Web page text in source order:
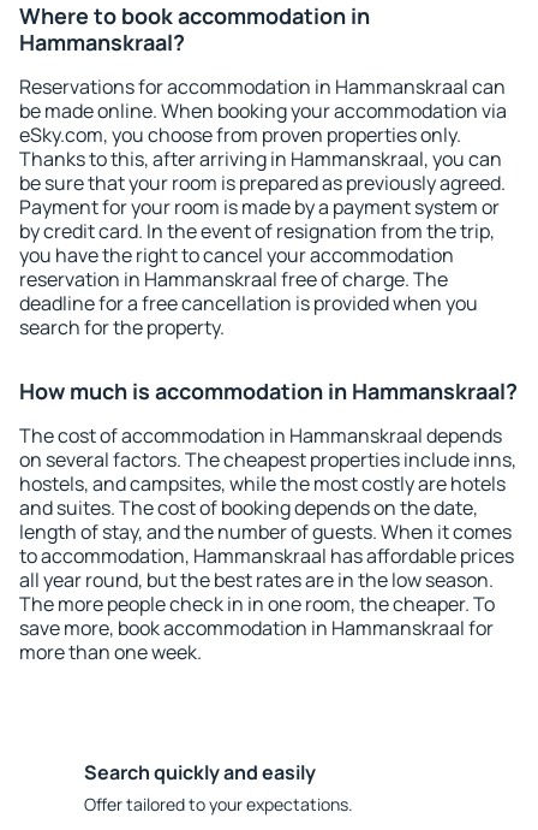
Where to book accommodation in
Hammanskraal?
Reservations for accommodation in Hammanskraal can
be made online. When booking your accommodation via
eSky.com, you choose from proven properties only.
Thanks to this, after arriving in Hammanskraal, you can
be sure that your room is prepared as previously agreed.
Payment for your room is made by a payment system or
by credit card. In the event of resignation from the trip,
you have the right to cancel your accommodation
reservation in Hammanskraal free of charge. The
deadline for a free cancellation is provided when you
search for the property.
How much is accommodation in Hammanskraal?
The cost of accommodation in Hammanskraal depends
on several factors. The cheapest properties include inns,
hostels, and campsites, while the most costly are hotels
and suites. The cost of booking depends on the date,
length of stay, and the number of guests. When it comes
to accommodation, Hammanskraal has affordable prices
all year round, but the best rates are in the low season.
The more people check in in one room, the cheaper. To
save more, book accommodation in Hammanskraal for
more than one week.
Search quickly and easily
Offer tailored to your expectations.